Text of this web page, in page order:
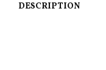
DESCRIPTION